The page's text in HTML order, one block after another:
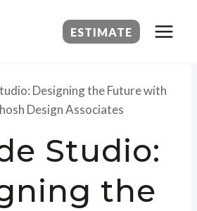
ESTIMATE
Designing the Future with
Design Associates
Studio:
the